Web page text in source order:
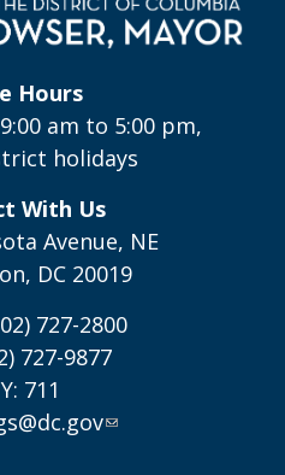
Hours
am to 5:00 pm,
holidays
With Us
Avenue, NE
DC 20019
727-2800
727-9877
711